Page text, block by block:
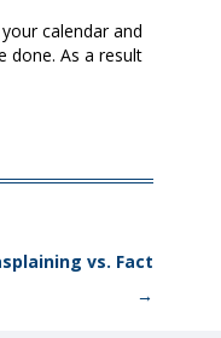
calendar and
done. As a result
vs. Fact
→